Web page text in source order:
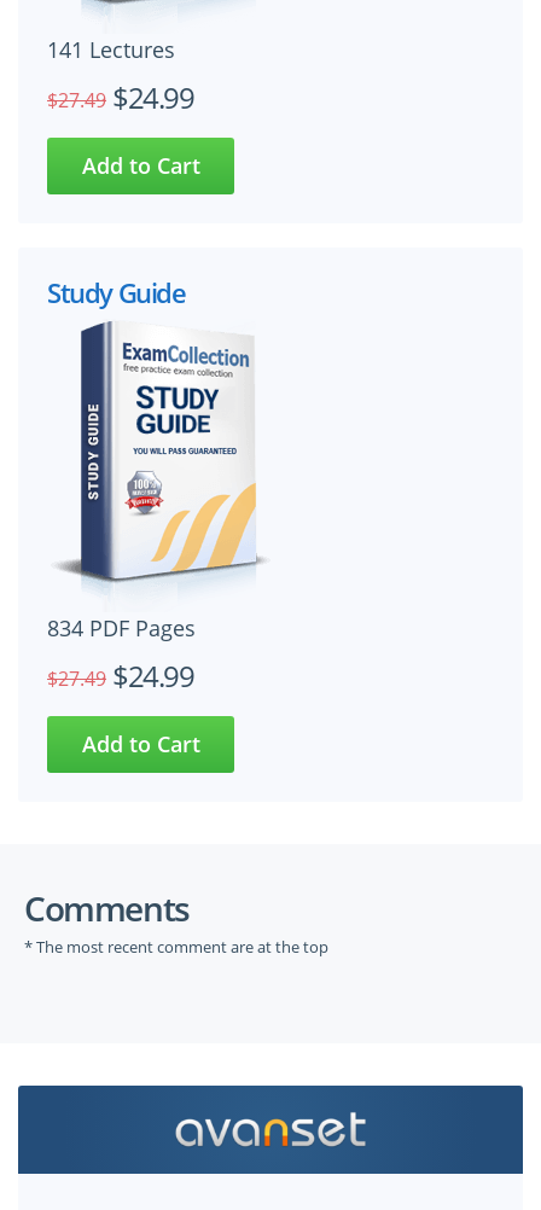
141 Lectures
$27.49 $24.99
Study Guide
834 PDF Pages
$27.49 $24.99
Comments
* The most recent comment are at the top